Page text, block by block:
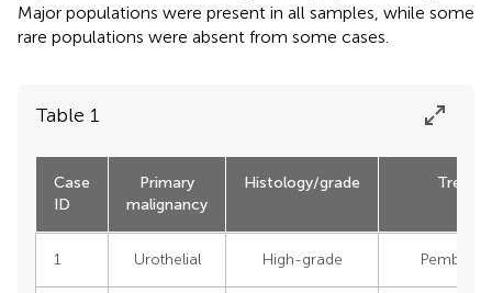
Major populations were present in all samples, while some
rare populations were absent from some cases.
Table 1
Case
ID
Primary
malignancy
Histology/grade
1 Urothelial High-grade